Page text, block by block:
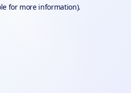
for more information).